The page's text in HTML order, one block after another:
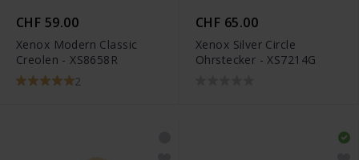
CHF 59.00
Xenox Modern Classic
Creolen - XS8658R
2
CHF 65.00
Xenox Silver Circle
Ohrstecker - XS7214G